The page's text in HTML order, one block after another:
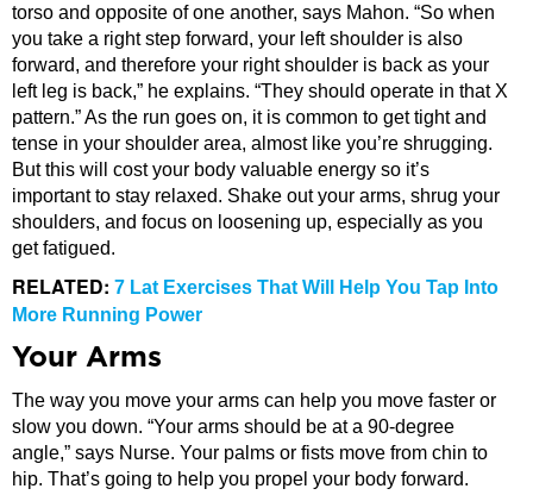
torso and opposite of one another, says Mahon. “So when
you take a right step forward, your left shoulder is also
forward, and therefore your right shoulder is back as your
left leg is back,” he explains. “They should operate in that X
pattern.” As the run goes on, it is common to get tight and
tense in your shoulder area, almost like you’re shrugging.
But this will cost your body valuable energy so it’s
important to stay relaxed. Shake out your arms, shrug your
shoulders, and focus on loosening up, especially as you
get fatigued.
RELATED: 7 Lat Exercises That Will Help You Tap Into
More Running Power
Your Arms
The way you move your arms can help you move faster or
slow you down. “Your arms should be at a 90-degree
angle,” says Nurse. Your palms or fists move from chin to
hip. That’s going to help you propel your body forward.